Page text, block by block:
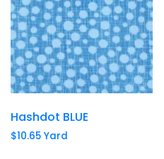
Hashdot BLUE
$10.65 Yard